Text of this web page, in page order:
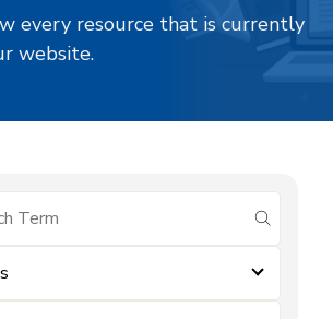
every resource that is currently
website.
submit